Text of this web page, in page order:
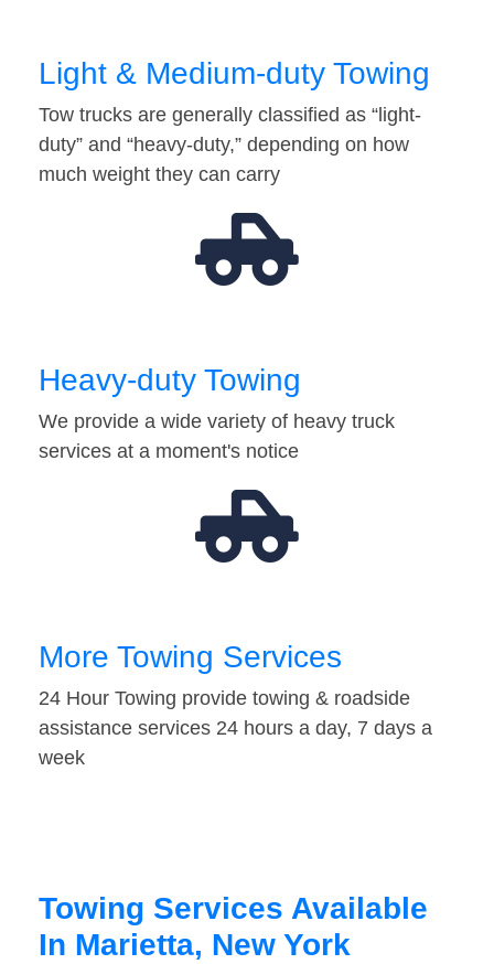
Light & Medium-duty Towing
Tow trucks are generally classified as “light-
duty” and “heavy-duty,” depending on how
much weight they can carry
Heavy-duty Towing
We provide a wide variety of heavy truck
services at a moment's notice
More Towing Services
24 Hour Towing provide towing & roadside
assistance services 24 hours a day, 7 days a
week
Towing Services Available
In Marietta, New York